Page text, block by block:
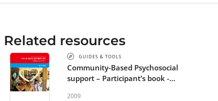
Related resources
GUIDES & TOOLS
Community-Based Psychosocial
support – Participant’s book -
2009